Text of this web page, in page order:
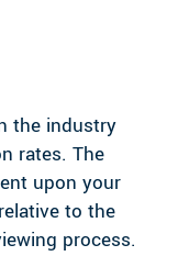
the industry
rates. The
upon your
to the
process.